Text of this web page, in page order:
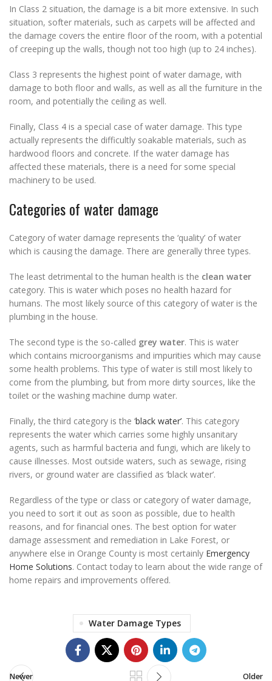
In Class 2 situation, the damage is a bit more extensive. In such
situation, softer materials, such as carpets will be affected and
the damage covers the entire floor of the room, with a potential
of creeping up the walls, though not too high (up to 24 inches).
Class 3 represents the highest point of water damage, with
damage to both floor and walls, as well as all the furniture in the
room, and potentially the ceiling as well.
Finally, Class 4 is a special case of water damage. This type
actually represents the difficultly soakable materials, such as
hardwood floors and concrete. If the water damage has
affected these materials, there is a need for some special
machinery to be used.
Categories of water damage
Category of water damage represents the ‘quality’ of water
which is causing the damage. There are generally three types.
The least detrimental to the human health is the clean water
category. This is water which poses no health hazard for
humans. The most likely source of this category of water is the
plumbing in the house.
The second type is the so-called grey water. This is water
which contains microorganisms and impurities which may cause
some health problems. This type of water is still most likely to
come from the plumbing, but from more dirty sources, like the
toilet or the washing machine dump water.
Finally, the third category is the ‘black water’. This category
represents the water which carries some highly unsanitary
agents, such as harmful bacteria and fungi, which are likely to
cause illnesses. Most outside waters, such as sewage, rising
rivers, or ground water are classified as ‘black water’.
Regardless of the type or class or category of water damage,
you need to sort it out as soon as possible, due to health
reasons, and for financial ones. The best option for water
damage assessment and remediation in Lake Forest, or
anywhere else in Orange County is most certainly Emergency
Home Solutions. Contact today to learn about the wide range of
home repairs and improvements offered.
Water Damage Types
Newer Older